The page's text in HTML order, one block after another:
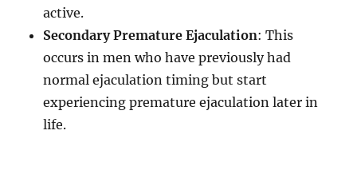
active.
Secondary Premature Ejaculation: This
occurs in men who have previously had
normal ejaculation timing but start
experiencing premature ejaculation later in
life.